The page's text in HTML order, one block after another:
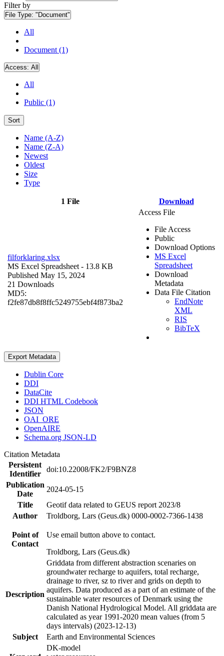
Filter by
File Type: "Document"
All
Document (1)
Access: All
All
Public (1)
Sort
Name (A-Z)
Name (Z-A)
Newest
Oldest
Size
Type
1 File Download
filforklaring.xlsx
MS Excel Spreadsheet - 13.8 KB
Published May 15, 2024
21 Downloads
MD5:
f2fe87db8f8ffc5249755ebf4f873ba2
Access File
File Access
Public
Download Options
MS Excel
Spreadsheet
Download
Metadata
Data File Citation
EndNote
XML
RIS
BibTeX
Export Metadata
Dublin Core
DDI
DataCite
DDI HTML Codebook
JSON
OAI_ORE
OpenAIRE
Schema.org JSON-LD
Citation Metadata
Persistent
Identifier
doi:10.22008/FK2/F9BNZ8
Publication
Date
2024-05-15
Title
Geotif data related to GEUS report 2023/8
Author
Troldborg, Lars (Geus.dk) 0000-0002-7366-1438
Point of
Contact
Use email button above to contact.
Troldborg, Lars (Geus.dk)
Description
Griddata from different abstraction scenaries on
groundwater recharge to aquifers, total recharge,
drainage to river, sz to river and grids on depth to
aquifers. Data produced as a part of an estimate of the
sustainable water resources of Denmark using the
Danish National Hydrological Model. All griddata are
calculated as year 1991-2020 mean values (from 5
days intervals) (2023-12-13)
Subject
Earth and Environmental Sciences
DK-model